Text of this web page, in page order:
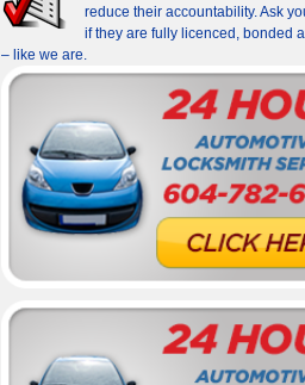
reduce their accountability. Ask
if they are fully licenced, bonded
– like we are.